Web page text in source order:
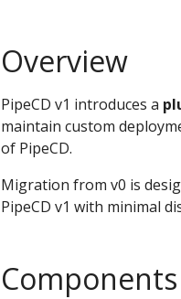
Overview
PipeCD v1 introduces a
maintain custom
of PipeCD.
Migration from v0 is
PipeCD v1 with minimal
Components